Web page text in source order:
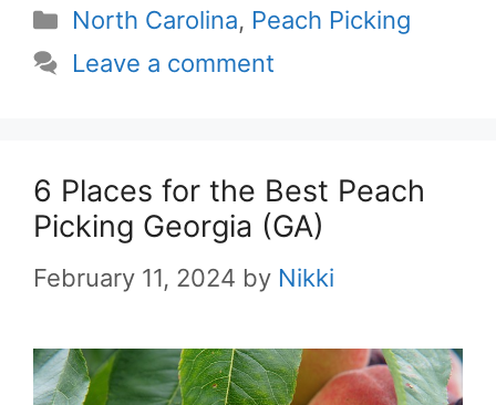
Categories
North Carolina, Peach Picking
Leave a comment
6 Places for the Best Peach
Picking Georgia (GA)
February 11, 2024 by Nikki